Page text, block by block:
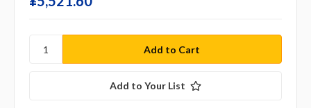
Add to Your List